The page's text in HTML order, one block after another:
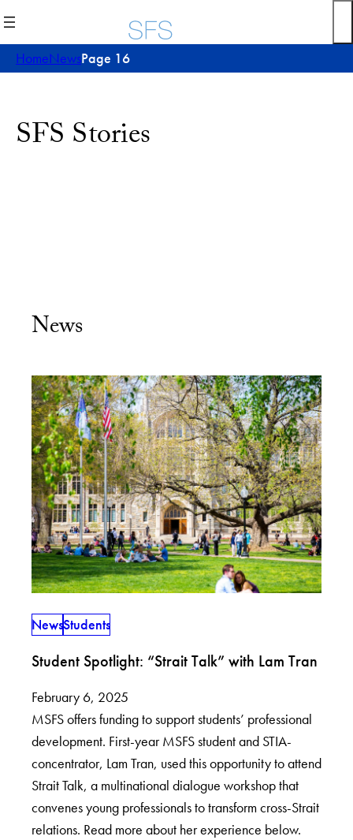
HomeNewsPage 16
SFS Stories
News
NewsStudents
Student Spotlight: “Strait Talk” with Lam Tran
February 6, 2025
MSFS offers funding to support students’ professional
development. First-year MSFS student and STIA-
concentrator, Lam Tran, used this opportunity to attend
Strait Talk, a multinational dialogue workshop that
convenes young professionals to transform cross-Strait
relations. Read more about her experience below.